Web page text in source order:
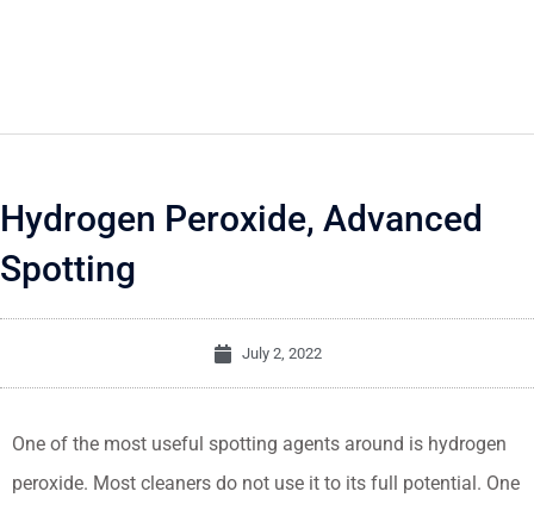
Hydrogen Peroxide, Advanced
Spotting
July 2, 2022
One of the most useful spotting agents around is hydrogen
peroxide. Most cleaners do not use it to its full potential. One